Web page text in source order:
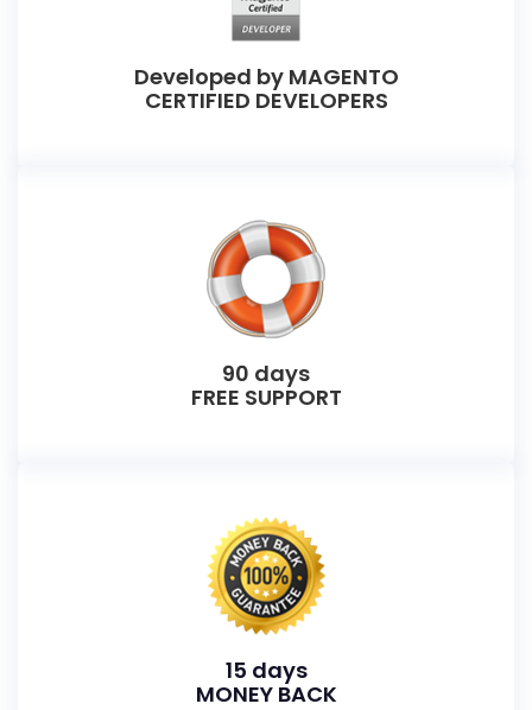
Developed by MAGENTO
CERTIFIED DEVELOPERS
90 days
FREE SUPPORT
15 days
MONEY BACK